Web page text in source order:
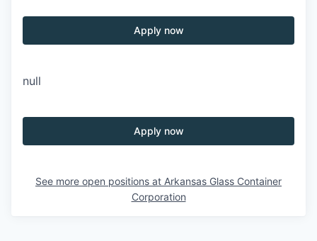
Apply now
null
Apply now
See more open positions at Arkansas Glass Container
Corporation